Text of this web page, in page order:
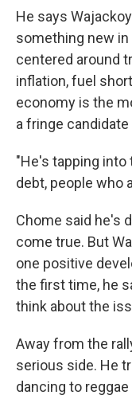
He says
something new in
centered around
inflation, fuel
economy is the
a fringe
"He's tapping into
debt, people who
Chome said he's
come true. But
one positive
the first time, he
think about the
Away from the
serious side. He
dancing to